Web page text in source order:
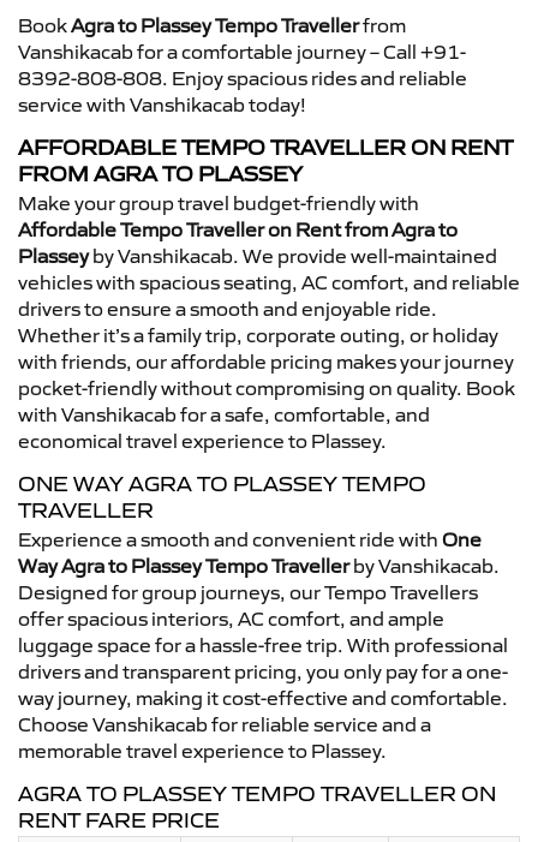
BookAgra to Plassey Tempo Travellerfrom
Vanshikacab for a comfortable journey – Call +91-
8392-808-808. Enjoy spacious rides and reliable
service with Vanshikacab today!
AFFORDABLE TEMPO TRAVELLER ON RENT
FROM AGRA TO PLASSEY
Make your group travel budget-friendly with
Affordable Tempo Traveller on Rent from Agra to
Plasseyby Vanshikacab. We provide well-maintained
vehicles with spacious seating, AC comfort, and reliable
drivers to ensure a smooth and enjoyable ride.
Whether it’s a family trip, corporate outing, or holiday
with friends, our affordable pricing makes your journey
pocket-friendly without compromising on quality. Book
with Vanshikacab for a safe, comfortable, and
economical travel experience to Plassey.
ONE WAY AGRA TO PLASSEY TEMPO
TRAVELLER
Experience a smooth and convenient ride with One
Way Agra to Plassey Tempo Travellerby Vanshikacab.
Designed for group journeys, our Tempo Travellers
offer spacious interiors, AC comfort, and ample
luggage space for a hassle-free trip. With professional
drivers and transparent pricing, you only pay for a one-
way journey, making it cost-effective and comfortable.
Choose Vanshikacab for reliable service and a
memorable travel experience to Plassey.
AGRA TO PLASSEY TEMPO TRAVELLER ON
RENT FARE PRICE